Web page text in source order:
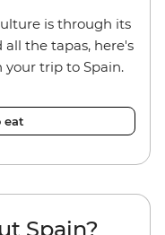
is through its
the tapas, here's
your trip to Spain.
eat
Spain?